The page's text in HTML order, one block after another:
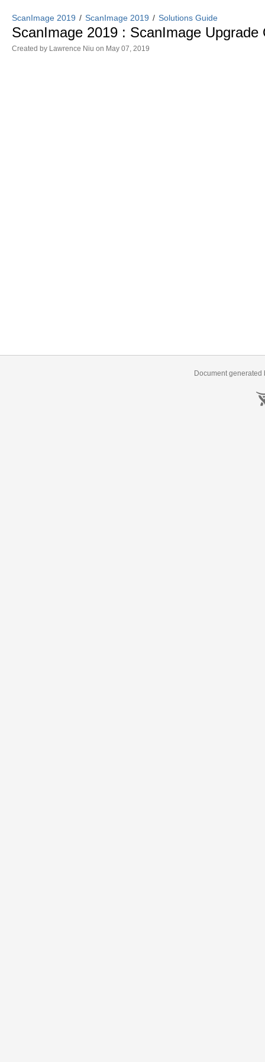
ScanImage 2019 ScanImage 2019 Solutions Guide
ScanImage 2019 : ScanImage Upgrade
Created by Lawrence Niu on May 07, 2019
Document